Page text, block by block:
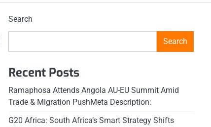
Search
Search
Recent Posts
Ramaphosa Attends Angola AU-EU Summit Amid
Trade & Migration PushMeta Description:
G20 Africa: South Africa’s Smart Strategy Shifts